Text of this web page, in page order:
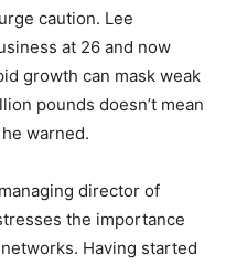
caution. Lee
at 26 and now
growth can mask weak
pounds doesn’t mean
warned.
director of
the importance
Having started